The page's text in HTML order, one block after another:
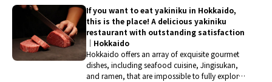
focus on quality and taste. If you visit Tokyo,
treat yourself to an exceptional culinary
experience.
If you want to eat yakiniku in Hokkaido,
this is the place! A delicious yakiniku
restaurant with outstanding satisfaction
｜Hokkaido
Hokkaido offers an array of exquisite gourmet
dishes, including seafood cuisine, Jingisukan,
and ramen, that are impossible to fully explore.